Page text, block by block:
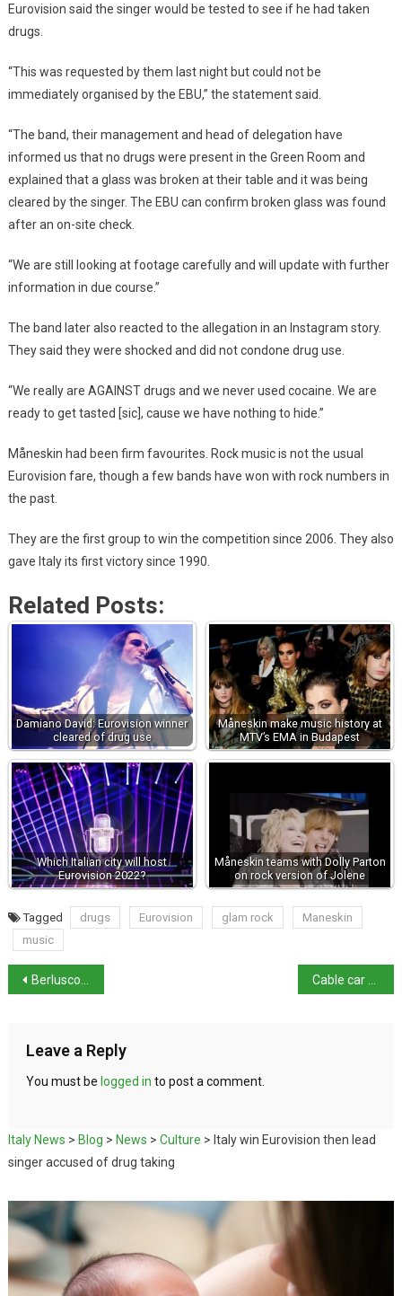
Eurovision said the singer would be tested to see if he had taken
drugs.
“This was requested by them last night but could not be
immediately organised by the EBU,” the statement said.
“The band, their management and head of delegation have
informed us that no drugs were present in the Green Room and
explained that a glass was broken at their table and it was being
cleared by the singer. The EBU can confirm broken glass was found
after an on-site check.
“We are still looking at footage carefully and will update with further
information in due course.”
The band later also reacted to the allegation in an Instagram story.
They said they were shocked and did not condone drug use.
“We really are AGAINST drugs and we never used cocaine. We are
ready to get tasted [sic], cause we have nothing to hide.”
Måneskin had been firm favourites. Rock music is not the usual
Eurovision fare, though a few bands have won with rock numbers in
the past.
They are the first group to win the competition since 2006. They also
gave Italy its first victory since 1990.
Related Posts:
Damiano David: Eurovision winner
cleared of drug use
Måneskin make music history at
MTV’s EMA in Budapest
Which Italian city will host
Eurovision 2022?
Måneskin teams with Dolly Parton
on rock version of Jolene
Tagged drugs Eurovision glam rock
Maneskin
music
Berlusconi’s ‘shaky health’ won’t stop corruption trial
Leave a Reply
You must be logged in to post a comment.
Italy News > Blog > News > Culture > Italy win Eurovision then lead
singer accused of drug taking